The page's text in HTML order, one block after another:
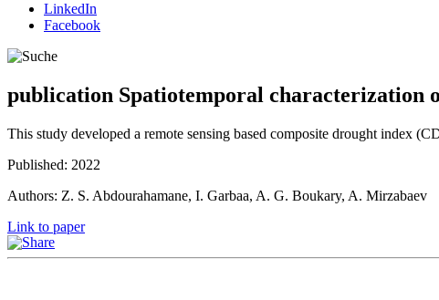
LinkedIn
Facebook
publication Spatiotemporal characterization
This study developed a remote sensing based composite drought index
Published: 2022
Authors: Z. S. Abdourahamane, I. Garbaa, A. G. Boukary, A. Mirzabaev
Link to paper